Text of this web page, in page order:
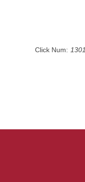
Click Num: 1301